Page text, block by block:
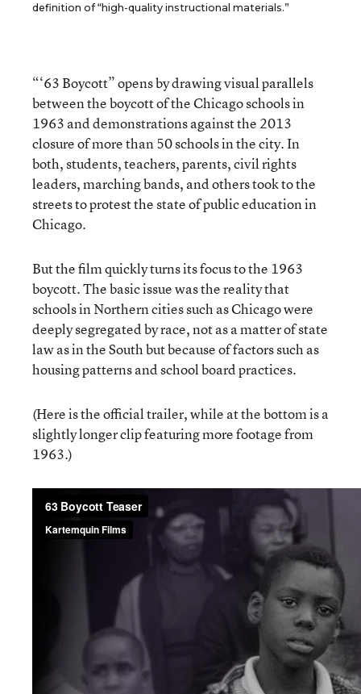
definition of “high-quality instructional materials.”
“‘63 Boycott” opens by drawing visual parallels
between the boycott of the Chicago schools in
1963 and demonstrations against the 2013
closure of more than 50 schools in the city. In
both, students, teachers, parents, civil rights
leaders, marching bands, and others took to the
streets to protest the state of public education in
Chicago.
But the film quickly turns its focus to the 1963
boycott. The basic issue was the reality that
schools in Northern cities such as Chicago were
deeply segregated by race, not as a matter of state
law as in the South but because of factors such as
housing patterns and school board practices.
(Here is the official trailer, while at the bottom is a
slightly longer clip featuring more footage from
1963.)